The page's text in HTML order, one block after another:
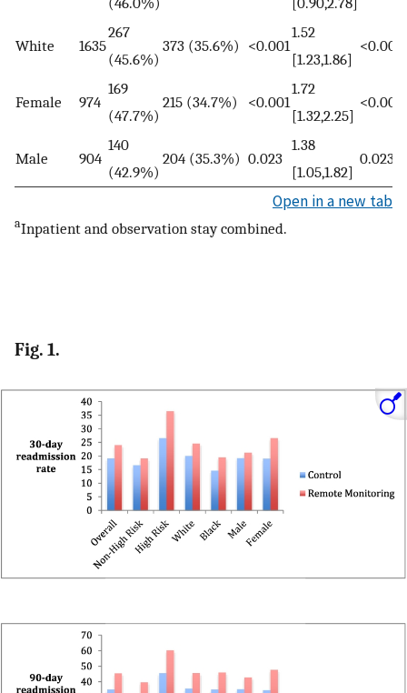
White 1635
267
(45.6%)
373 (35.6%) <0.001
1.52
[1.23,1.86]
<0.001
Female 974
169
(47.7%)
215 (34.7%) <0.001
1.72
[1.32,2.25]
<0.001
Male 904
140
(42.9%)
204 (35.3%) 0.023
1.38
[1.05,1.82]
0.023
Open in a new tab
aInpatient and observation stay combined.
Fig. 1.